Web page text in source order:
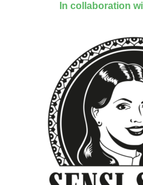
In collaboration